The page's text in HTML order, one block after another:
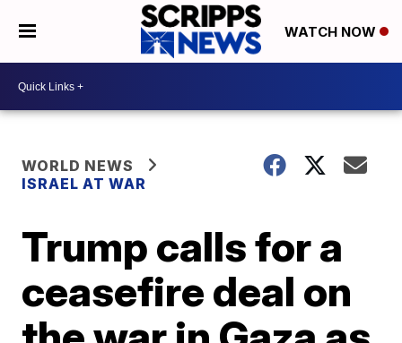
WATCH NOW
WORLD NEWS
ISRAEL AT WAR
Trump calls for a
ceasefire deal on